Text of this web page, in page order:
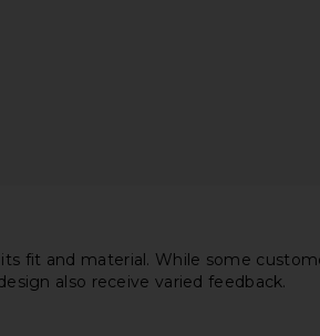
fit and material. While some
also receive varied feedback.